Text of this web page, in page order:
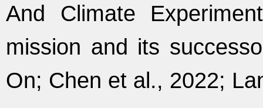
And Climate
mission and its
On; Chen et al., 2022;